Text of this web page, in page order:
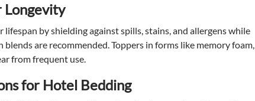
Longevity
by shielding against spills, stains, and allergens while
are recommended. Toppers in forms like memory foam,
from frequent use.
for Hotel Bedding